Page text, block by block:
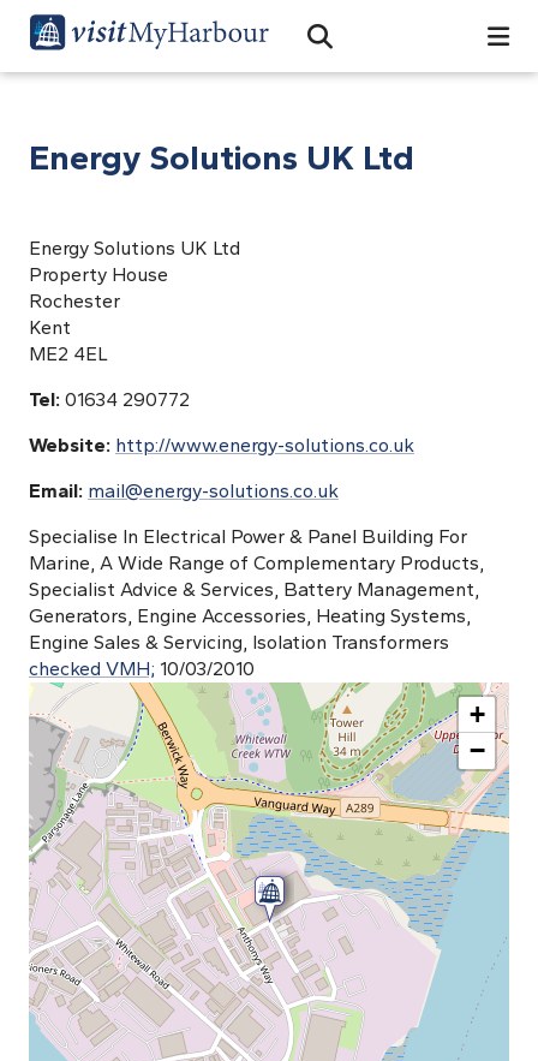
Open Search Bar
Search
Energy Solutions UK Ltd
Energy Solutions UK Ltd
Property House
Rochester
Kent
ME2 4EL
Tel: 01634 290772
Website: http://www.energy-solutions.co.uk
Email: mail@energy-solutions.co.uk
Specialise In Electrical Power & Panel Building For
Marine, A Wide Range of Complementary Products,
Specialist Advice & Services, Battery Management,
Generators, Engine Accessories, Heating Systems,
Engine Sales & Servicing, Isolation Transformers
checked VMH; 10/03/2010
+
−